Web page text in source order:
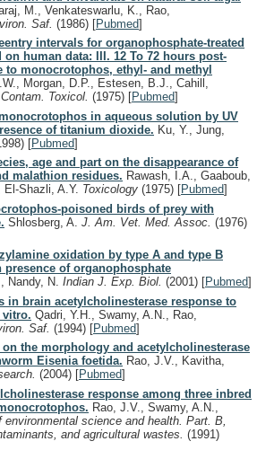
M., Venkateswarlu, K., Rao,
Saf. (1986) [Pubmed]
intervals for organophosphate-treated
human data: III. 12 To 72 hours post-
to monocrotophos, ethyl- and methyl
Morgan, D.P., Estesen, B.J., Cahill,
Toxicol. (1975) [Pubmed]
in aqueous solution by UV
of titanium dioxide. Ku, Y., Jung,
[Pubmed]
age and part on the disappearance of
malathion residues. Rawash, I.A., Gaaboub,
El-Shazli, A.Y. Toxicology (1975) [Pubmed]
poisoned birds of prey with
Shlosberg, A. J. Am. Vet. Med. Assoc. (1976)
oxidation by type A and type B
presence of organophosphate
Nandy, N. Indian J. Exp. Biol. (2001) [Pubmed]
in brain acetylcholinesterase response to
Qadri, Y.H., Swamy, A.N., Rao,
Saf. (1994) [Pubmed]
the morphology and acetylcholinesterase
Eisenia foetida. Rao, J.V., Kavitha,
(2004) [Pubmed]
response among three inbred
Rao, J.V., Swamy, A.N.,
environmental science and health. Part. B,
and agricultural wastes. (1991)